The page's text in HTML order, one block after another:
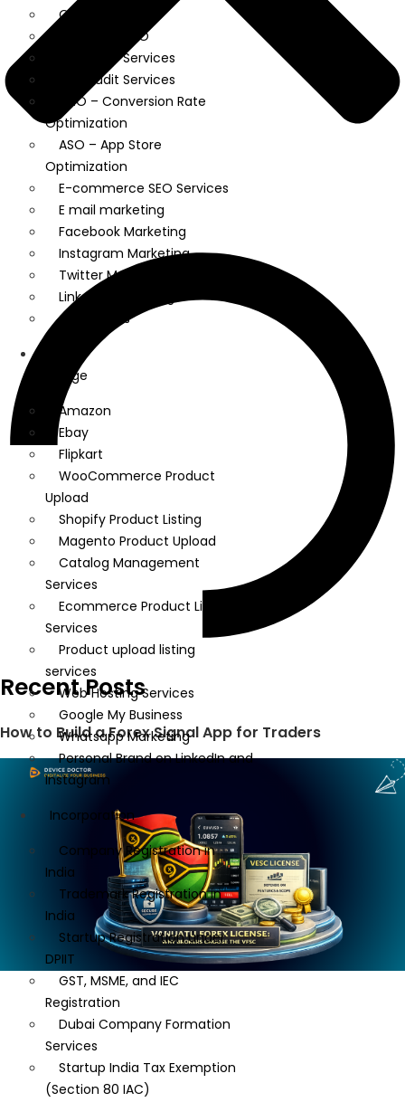
Off Page SEO
Technical SEO
Local SEO Services
SEO Audit Services
CRO – Conversion Rate
Optimization
ASO – App Store
Optimization
E-commerce SEO Services
E mail marketing
Facebook Marketing
Instagram Marketing
Twitter Marketing
Linkedin Marketing
Google Ads
Manage
Amazon
Ebay
Flipkart
WooCommerce Product
Upload
Shopify Product Listing
Magento Product Upload
Catalog Management
Services
Ecommerce Product Listing
Services
Product upload listing
services
Web Hosting Services
Google My Business
Whatsapp Marketing
Personal Brand on LinkedIn and
Instagram
Incorporation
Company Registration in
India
Trademark Registration in
India
Startup Registration under
DPIIT
GST, MSME, and IEC
Registration
Dubai Company Formation
Services
Startup India Tax Exemption
(Section 80 IAC)
Recent Posts
How to Build a Forex Signal App for Traders